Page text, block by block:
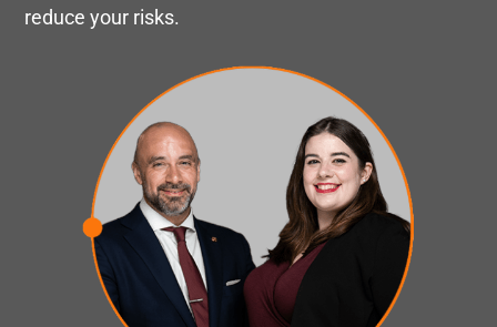
reduce your risks.